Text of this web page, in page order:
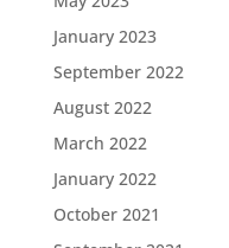
January 2023
September 2022
August 2022
March 2022
January 2022
October 2021